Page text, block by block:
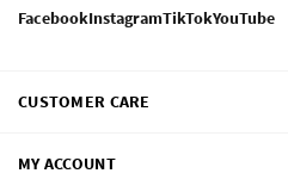
FacebookInstagramTikTokYouTube
CUSTOMER CARE
MY ACCOUNT